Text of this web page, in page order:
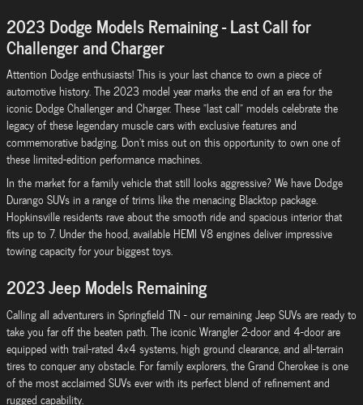
2023 Dodge Models Remaining - Last Call for
Challenger and Charger
Attention Dodge enthusiasts! This is your last chance to own a piece of
automotive history. The 2023 model year marks the end of an era for the
iconic Dodge Challenger and Charger. These "last call" models celebrate the
legacy of these legendary muscle cars with exclusive features and
commemorative badging. Don't miss out on this opportunity to own one of
these limited-edition performance machines.
In the market for a family vehicle that still looks aggressive? We have Dodge
Durango SUVs in a range of trims like the menacing Blacktop package.
Hopkinsville residents rave about the smooth ride and spacious interior that
fits up to 7. Under the hood, available HEMI V8 engines deliver impressive
towing capacity for your biggest toys.
2023 Jeep Models Remaining
Calling all adventurers in Springfield TN - our remaining Jeep SUVs are ready to
take you far off the beaten path. The iconic Wrangler 2-door and 4-door are
equipped with trail-rated 4x4 systems, high ground clearance, and all-terrain
tires to conquer any obstacle. For family explorers, the Grand Cherokee is one
of the most acclaimed SUVs ever with its perfect blend of refinement and
rugged capability.